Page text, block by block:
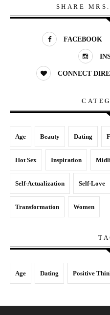
SHARE
FACEBOOK
CONNECT
Age Beauty Dating
Hot Sex Inspiration
Self-Actualization Self-Love
Transformation Women
Age Dating Positive